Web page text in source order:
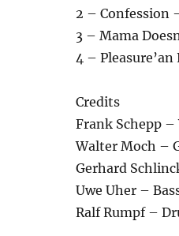
2 – Confession
3 – Mama
4 –
Credits
Frank Schepp –
Walter Moch –
Gerhard
Uwe Uher –
Ralf Rumpf –